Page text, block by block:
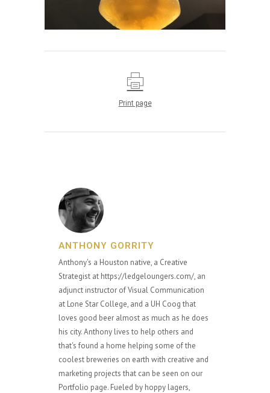
Print page
ANTHONY GORRITY
Anthony's a Houston native, a Creative
Strategist at https://ledgeloungers.com/, an
adjunct instructor of Visual Communication
at Lone Star College, and a UH Coog that
loves good beer almost as much as he does
his city. Anthony lives to help others and
that's found a home helping some of the
coolest breweries on earth with creative and
marketing projects that can be seen on our
Portfolio page. Fueled by hoppy lagers,